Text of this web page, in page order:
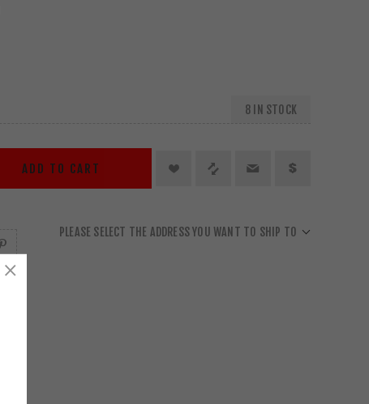
8 IN STOCK
ADD TO CART
PLEASE SELECT THE ADDRESS YOU WANT TO SHIP TO